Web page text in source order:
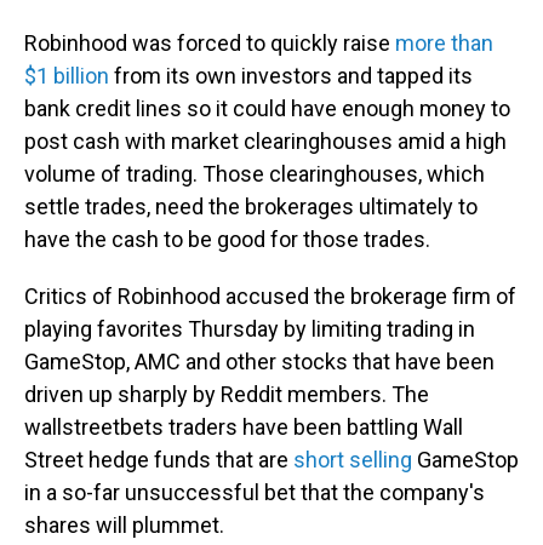
Robinhood was forced to quickly raise more than
$1 billion from its own investors and tapped its
bank credit lines so it could have enough money to
post cash with market clearinghouses amid a high
volume of trading. Those clearinghouses, which
settle trades, need the brokerages ultimately to
have the cash to be good for those trades.
Critics of Robinhood accused the brokerage firm of
playing favorites Thursday by limiting trading in
GameStop, AMC and other stocks that have been
driven up sharply by Reddit members. The
wallstreetbets traders have been battling Wall
Street hedge funds that are short selling GameStop
in a so-far unsuccessful bet that the company's
shares will plummet.